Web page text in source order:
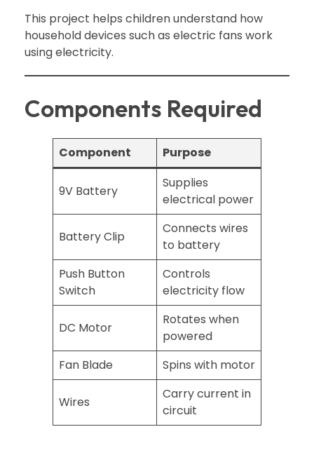
This project helps children understand how
household devices such as electric fans work
using electricity.
Components Required
Component Purpose
9V Battery
Supplies
electrical power
Battery Clip
Connects wires
to battery
Push Button
Switch
Controls
electricity flow
DC Motor
Rotates when
powered
Fan Blade
Spins with motor
Wires
Carry current in
circuit